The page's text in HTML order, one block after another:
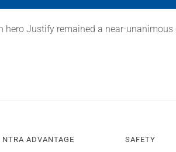
hero Justify remained a near-
NTRA ADVANTAGE SAFETY